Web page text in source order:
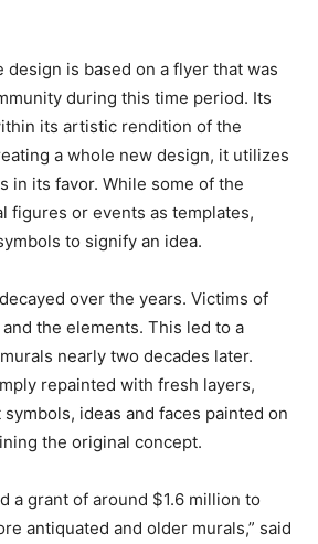
is based on a flyer that was
during this time period. Its
its artistic rendition of the
a whole new design, it utilizes
in its favor. While some of the
figures or events as templates,
to signify an idea.
over the years. Victims of
the elements. This led to a
nearly two decades later.
repainted with fresh layers,
ideas and faces painted on
the original concept.
a grant of around $1.6 million to
antiquated and older murals,” said